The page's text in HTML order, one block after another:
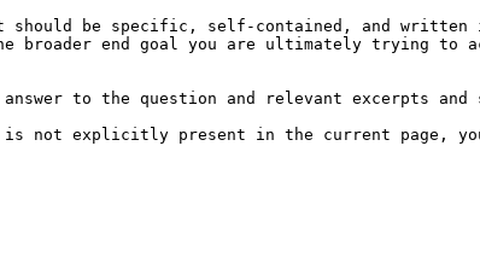
be specific, self-contained, and written
broader end goal you are ultimately trying to
to the question and relevant excerpts and
is not explicitly present in the current